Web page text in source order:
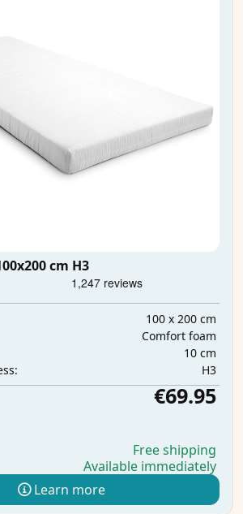
cm H3
100 x 200 cm
Comfort foam
10 cm
H3
€69.95
Free shipping
Available immediately
Learn more